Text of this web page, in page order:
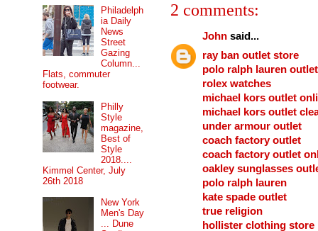
2 comments:
John said...
ray ban outlet store
polo ralph lauren outlet
rolex watches
michael kors outlet
michael kors outlet
under armour outlet
coach factory outlet
coach factory outlet
oakley sunglasses
polo ralph lauren
kate spade outlet
true religion
hollister clothing store
Philadelph
ia Daily
News
Street
Gazing
Column...
Flats, commuter
footwear.
Philly
Style
magazine,
Best of
Style
2018....
Kimmel Center, July
26th 2018
New York
Men's Day
... Dune